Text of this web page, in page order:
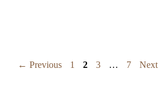
← Previous Page
1 Page
2 Page
3 … Page
7 Next